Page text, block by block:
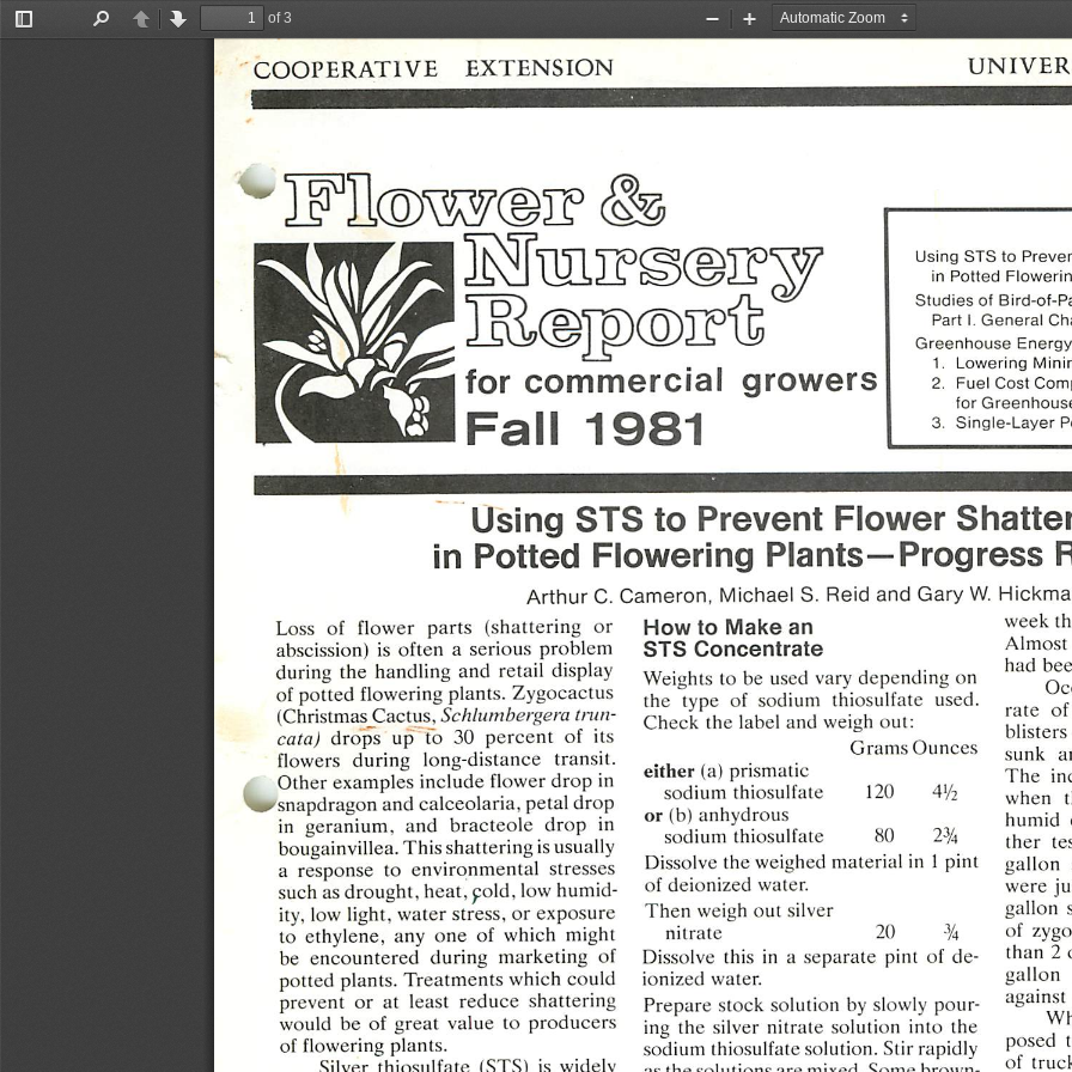
Toggle
PreviousNext
of 3
Zoom
Zoom
COOPERATIVE EXTENSION
for commercial growers
Fall 1981
Using STS to
in Potted
Studies of Bird-of-
Part I. General
Greenhouse Energy
1.
Lowering
2.
Fuel Cost
for
3. Single-Layer
Using STS to Prevent Flower
in Potted Flowering Plants—Progress
Arthur C. Cameron, Michael S. Reid and Gary W.
How to Make an
STS Concentrate
Weights  to be  used  vary depending on
the type of sodium thiosulfate
used.
Check the label and weigh out:
Grams Ounces
either (a) prismatic
sodium thiosulfate 120 4'/2
or(b)anhydrous
sodium thiosulfate 80 2%
Dissolve the weighed material in  1 pint
of deionized water.
Then weigh out silver
nitrate 20 3/4
Dissolve this  in  a separate pint of de-
ionized water.
Prepare stock solution by slowly pour
ing  the silver nitrate solution into the
sodium thiosulfate solution. Stir rapidly
Loss  of flower parts (shattering or
abscission) is often a serious problem
during  the  handling  and retail display
of potted flowering plants. Zygocactus
(Christmas Cactus, Schlumbergera trun-
cata) drops up  to  30 percent of  its
flowers during long-distance
transit.
Other examples include flower drop in
'snapdragon and calceolaria, petal drop
in geranium, and bracteole drop in
bougainvillea. This shatteringis usually
a  response to environmental stresses
such as drought, heat, cold, low humid
ity, low light, water stress, or exposure
to ethylene, any  one  of  which  might
be encountered during marketing of
potted  plants. Treatments which could
prevent  or  at  least reduce shattering
would be  of great value to producers
of flowering plants.
Silver thiosulfate (STS) is widely
week
Almost
had
rate of
blisters
sunk
The
when
humid
ther
gallon
were
gallon
of
than 2
gallon
against
posed
of